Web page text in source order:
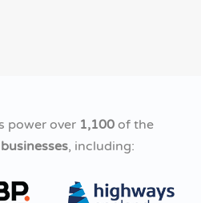
power over 1,100 of the
, including: